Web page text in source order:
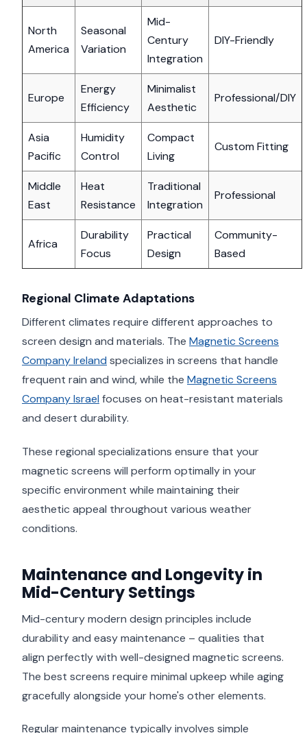
North
America
Seasonal
Variation
Mid-
Century
Integration
DIY-Friendly
Europe
Energy
Efficiency
Minimalist
Aesthetic
Professional/DIY
Asia
Pacific
Humidity
Control
Compact
Living
Custom Fitting
Middle
East
Heat
Resistance
Traditional
Integration
Professional
Africa
Durability
Focus
Practical
Design
Community-
Based
Regional Climate Adaptations
Different climates require different approaches to
screen design and materials. The Magnetic Screens
Company Ireland specializes in screens that handle
frequent rain and wind, while the Magnetic Screens
Company Israel focuses on heat-resistant materials
and desert durability.
These regional specializations ensure that your
magnetic screens will perform optimally in your
specific environment while maintaining their
aesthetic appeal throughout various weather
conditions.
Maintenance and Longevity in
Mid-Century Settings
Mid-century modern design principles include
durability and easy maintenance – qualities that
align perfectly with well-designed magnetic screens.
The best screens require minimal upkeep while aging
gracefully alongside your home's other elements.
Regular maintenance typically involves simple